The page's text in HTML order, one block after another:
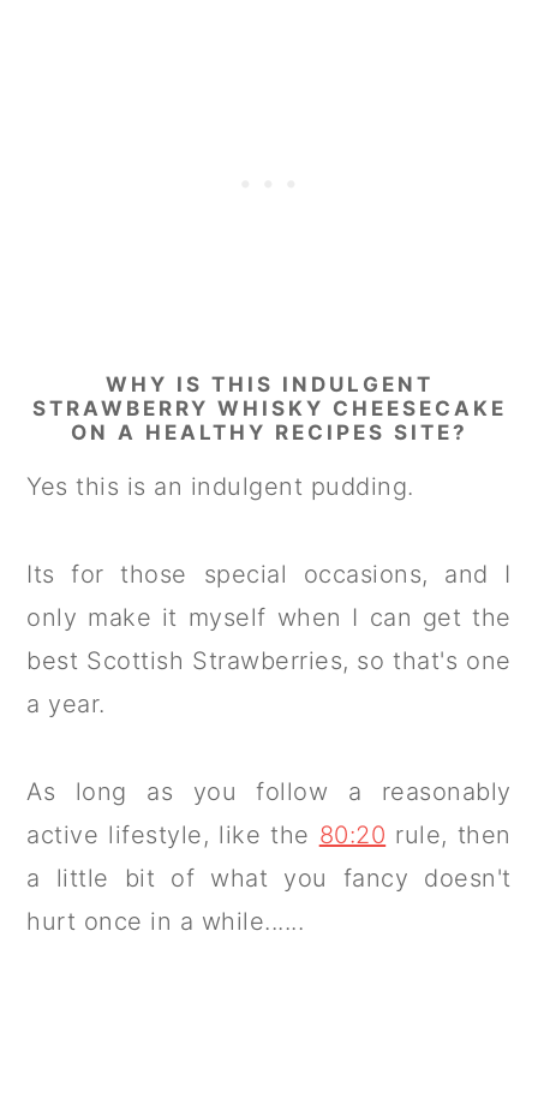
WHY IS THIS INDULGENT
STRAWBERRY WHISKY CHEESECAKE
ON A HEALTHY RECIPES SITE?
Yes this is an indulgent pudding.
Its for those special occasions, and I
only make it myself when I can get the
best Scottish Strawberries, so that's one
a year.
As long as you follow a reasonably
active lifestyle, like the 80:20 rule, then
a little bit of what you fancy doesn't
hurt once in a while......